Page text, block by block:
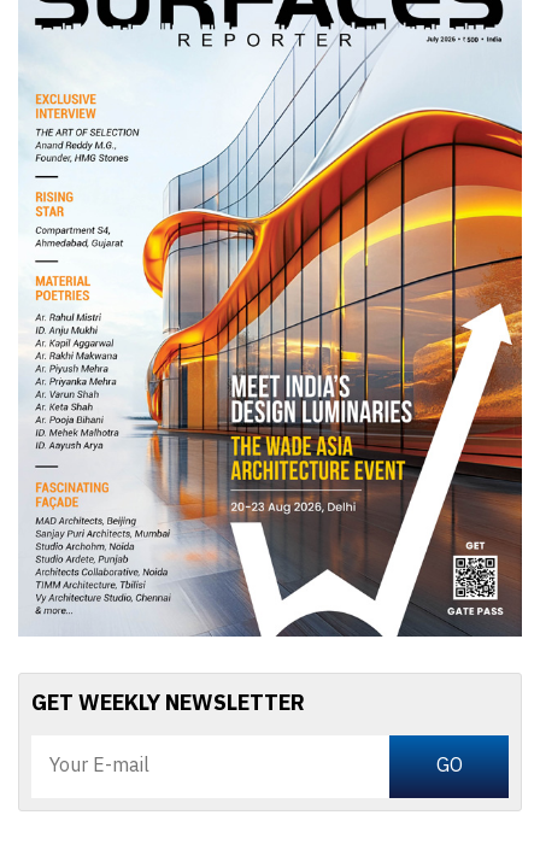
GET WEEKLY NEWSLETTER